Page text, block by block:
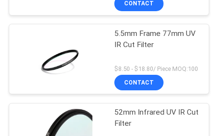
CONTACT
5.5mm Frame 77mm UV
IR Cut Filter
$8.50 - $18.80/ Piece MOQ:100
CONTACT
52mm Infrared UV IR Cut
Filter